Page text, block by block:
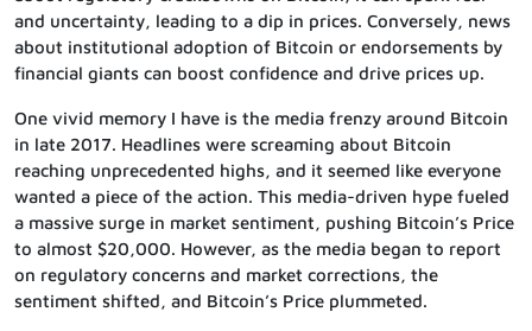
and uncertainty, leading to a dip in prices. Conversely, news
about institutional adoption of Bitcoin or endorsements by
financial giants can boost confidence and drive prices up.
One vivid memory I have is the media frenzy around Bitcoin
in late 2017. Headlines were screaming about Bitcoin
reaching unprecedented highs, and it seemed like everyone
wanted a piece of the action. This media-driven hype fueled
a massive surge in market sentiment, pushing Bitcoin’s Price
to almost $20,000. However, as the media began to report
on regulatory concerns and market corrections, the
sentiment shifted, and Bitcoin’s Price plummeted.